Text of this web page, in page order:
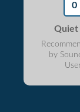
0
Quiet
by